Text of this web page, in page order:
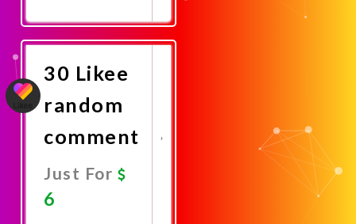
Now
30 Likee
random
comment
Just For
6